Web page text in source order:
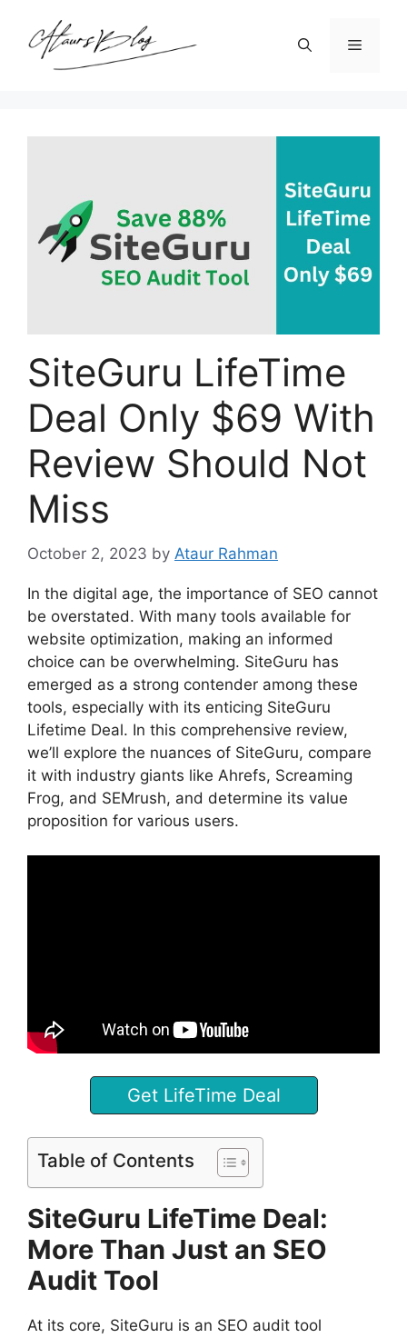
content
Menu
SiteGuru LifeTime
Deal Only $69 With
Review Should Not
Miss
October 2, 2023 by Ataur Rahman
In the digital age, the importance of SEO cannot
be overstated. With many tools available for
website optimization, making an informed
choice can be overwhelming. SiteGuru has
emerged as a strong contender among these
tools, especially with its enticing SiteGuru
Lifetime Deal. In this comprehensive review,
we’ll explore the nuances of SiteGuru, compare
it with industry giants like Ahrefs, Screaming
Frog, and SEMrush, and determine its value
proposition for various users.
Get LifeTime Deal
Table of Contents
SiteGuru LifeTime Deal:
More Than Just an SEO
Audit Tool
At its core, SiteGuru is an SEO audit tool